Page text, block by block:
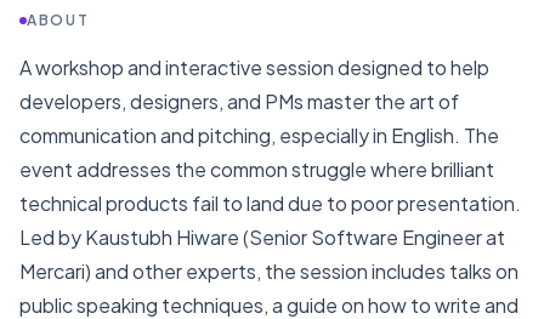
ABOUT
A workshop and interactive session designed to help
developers, designers, and PMs master the art of
communication and pitching, especially in English. The
event addresses the common struggle where brilliant
technical products fail to land due to poor presentation.
Led by Kaustubh Hiware (Senior Software Engineer at
Mercari) and other experts, the session includes talks on
public speaking techniques, a guide on how to write and